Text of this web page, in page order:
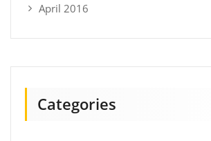
April 2016
Categories